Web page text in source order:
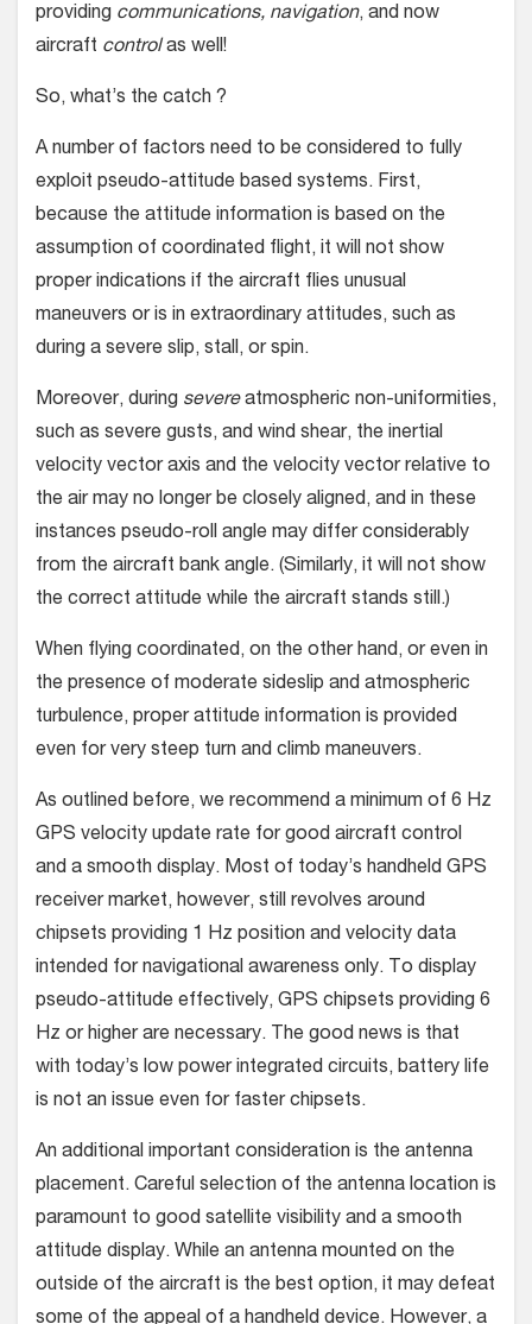
providing communications, navigation, and now
aircraft controlas well!
So, what’s the catch ?
A number of factors need to be considered to fully
exploit pseudo-attitude based systems. First,
because the attitude information is based on the
assumption of coordinated flight, it will not show
proper indications if the aircraft flies unusual
maneuvers or is in extraordinary attitudes, such as
during a severe slip, stall, or spin.
Moreover, during severeatmospheric non-uniformities,
such as severe gusts, and wind shear, the inertial
velocity vector axis and the velocity vector relative to
the air may no longer be closely aligned, and in these
instances pseudo-roll angle may differ considerably
from the aircraft bank angle. (Similarly, it will not show
the correct attitude while the aircraft stands still.)
When flying coordinated, on the other hand, or even in
the presence of moderate sideslip and atmospheric
turbulence, proper attitude information is provided
even for very steep turn and climb maneuvers.
As outlined before, we recommend a minimum of 6 Hz
GPS velocity update rate for good aircraft control
and a smooth display. Most of today’s handheld GPS
receiver market, however, still revolves around
chipsets providing 1 Hz position and velocity data
intended for navigational awareness only. To display
pseudo-attitude effectively, GPS chipsets providing 6
Hz or higher are necessary. The good news is that
with today’s low power integrated circuits, battery life
is not an issue even for faster chipsets.
An additional important consideration is the antenna
placement. Careful selection of the antenna location is
paramount to good satellite visibility and a smooth
attitude display. While an antenna mounted on the
outside of the aircraft is the best option, it may defeat
some of the appeal of a handheld device. However, a